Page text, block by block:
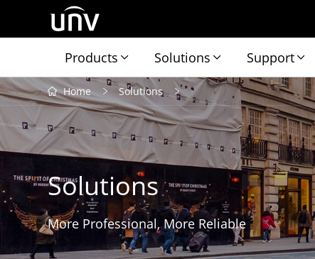
Products Solutions Support
Home Solutions
Solutions
More Professional, More Reliable